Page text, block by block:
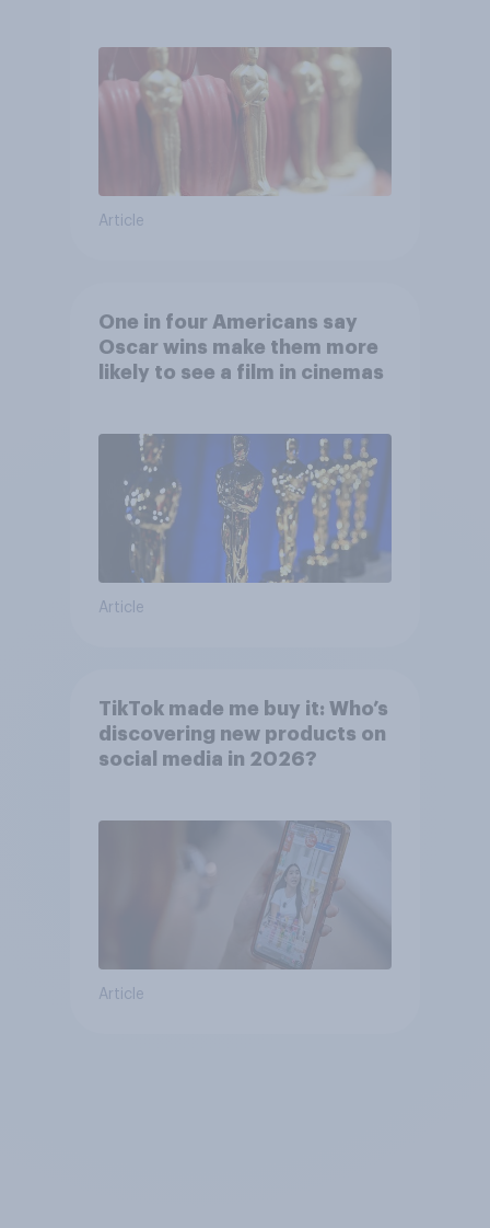
Article
One in four Americans say
Oscar wins make them more
likely to see a film in cinemas
Article
TikTok made me buy it: Who’s
discovering new products on
social media in 2026?
Article